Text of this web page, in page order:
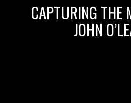
CAPTURING THE
JOHN